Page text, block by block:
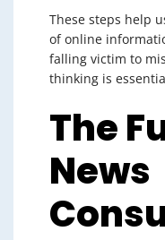
These steps help
of online
falling victim to
thinking is
The
News